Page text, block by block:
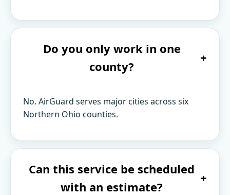
Do you only work in one
county?
+
No. AirGuard serves major cities across six
Northern Ohio counties.
Can this service be scheduled
with an estimate?
+